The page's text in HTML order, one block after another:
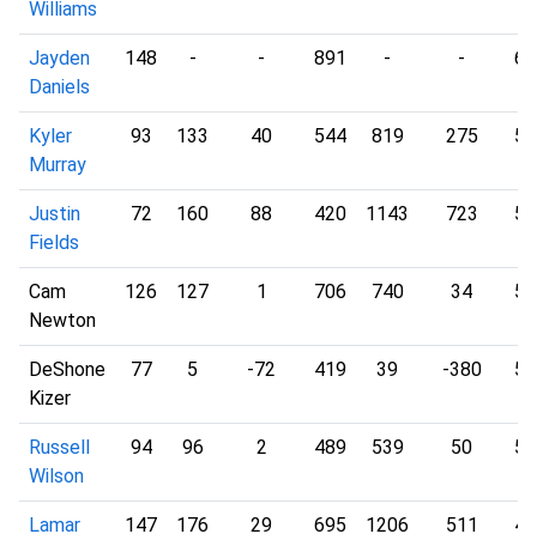
Williams
Jayden
Daniels
148 - - 891 - -
Kyler
Murray
93 133 40 544 819 275
Justin
Fields
72 160 88 420 1143 723
Cam
Newton
126 127 1 706 740 34
DeShone
Kizer
77 5 -72 419 39 -380
Russell
Wilson
94 96 2 489 539 50
Lamar
147 176 29 695 1206 511